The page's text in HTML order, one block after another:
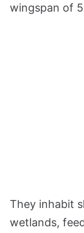
wingspan of
They inhabit
wetlands,